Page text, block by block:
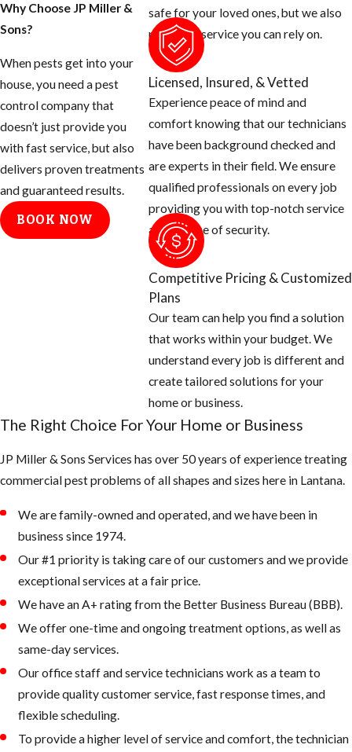
Why Choose JP Miller &
Sons?
When pests get into your
house, you need a pest
control company that
doesn’t just provide you
with fast service, but also
delivers proven treatments
and guaranteed results.
BOOK NOW
safe for your loved ones, but we also
provide a service you can rely on.
Licensed, Insured, & Vetted
Experience peace of mind and
comfort knowing that our technicians
have been background checked and
are experts in their field. We ensure
qualified professionals on every job
providing you with top-notch service
and a sense of security.
Competitive Pricing & Customized
Plans
Our team can help you find a solution
that works within your budget. We
understand every job is different and
create tailored solutions for your
home or business.
The Right Choice For Your Home or Business
JP Miller & Sons Services has over 50 years of experience treating
commercial pest problems of all shapes and sizes here in Lantana.
We are family-owned and operated, and we have been in
business since 1974.
Our #1 priority is taking care of our customers and we provide
exceptional services at a fair price.
We have an A+ rating from the Better Business Bureau (BBB).
We offer one-time and ongoing treatment options, as well as
same-day services.
Our office staff and service technicians work as a team to
provide quality customer service, fast response times, and
flexible scheduling.
To provide a higher level of service and comfort, the technician